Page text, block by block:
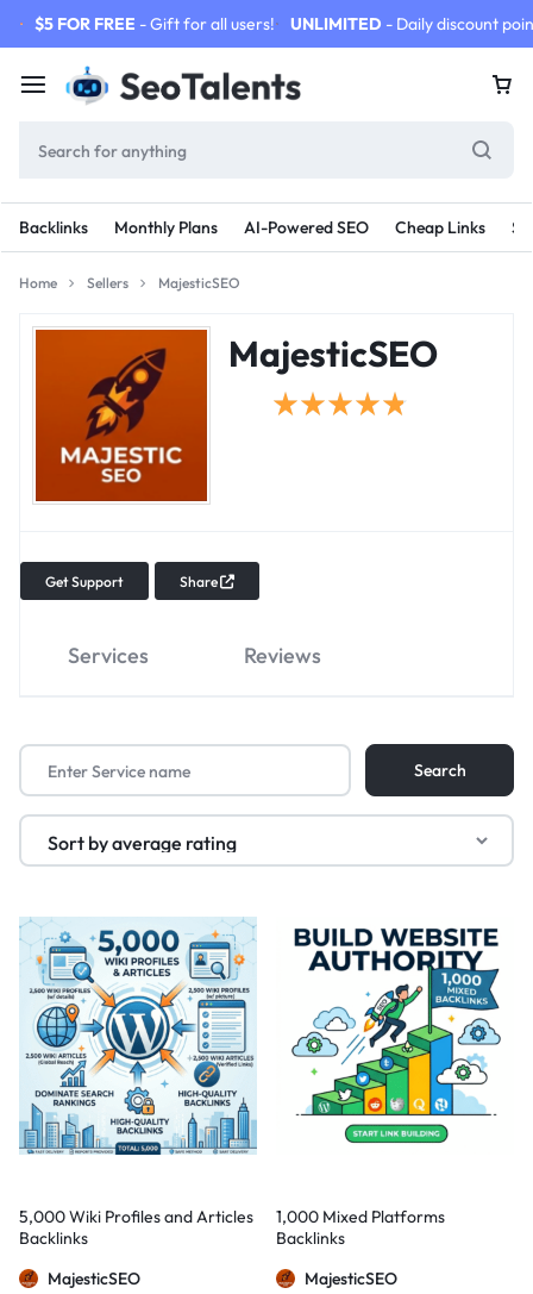
$5 FOR FREE - Gift for all users! UNLIMITED - Daily discount
Backlinks Monthly Plans AI-Powered SEO Cheap Links
Home Sellers MajesticSEO
MajesticSEO
Share
Get Support
Services Reviews
5,000 Wiki Profiles and Articles
Backlinks
MajesticSEO
1,000 Mixed Platforms
Backlinks
MajesticSEO